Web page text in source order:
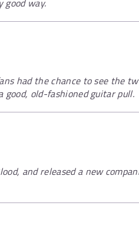
good way.
had the chance to see the
old-fashioned guitar pull.
and released a new